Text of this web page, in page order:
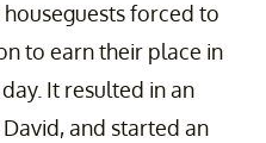
forced to
to earn their place in
It resulted in an
and started an